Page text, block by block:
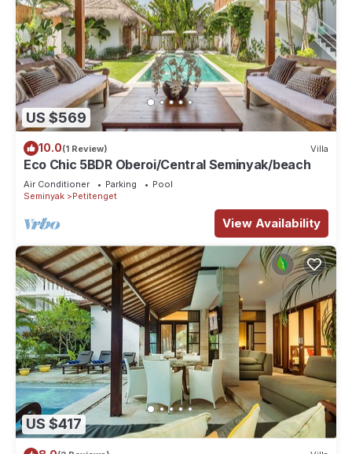
US $569
10.0(1 Review) Villa
Eco Chic 5BDR Oberoi/Central Seminyak/beach
Air Conditioner Parking
Pool
Seminyak
Petitenget
View Availability
US $417